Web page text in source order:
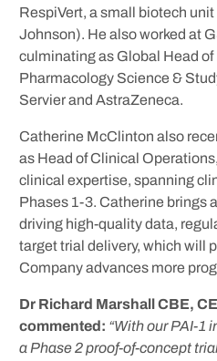
RespiVert, a small biotech
Johnson). He also worked at
culminating as Global Head
Pharmacology Science &
Servier and AstraZeneca.
Catherine McClinton also
as Head of Clinical
clinical expertise, spanning
Phases 1-3. Catherine brings
driving high-quality data,
target trial delivery, which will
Company advances more
Dr Richard Marshall CBE,
commented: “With our PAI-1
a Phase 2 proof-of-concept